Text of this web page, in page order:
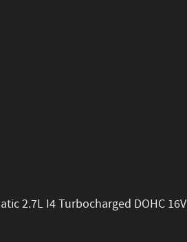
2.7L I4 Turbocharged DOHC 16V